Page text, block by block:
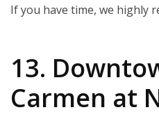
If you have time, we highly
13.
Carmen at